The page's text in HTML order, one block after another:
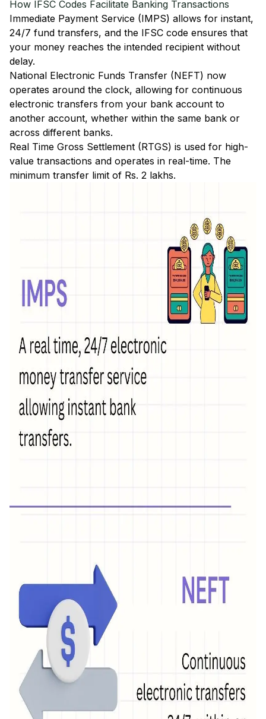
How IFSC Codes Facilitate Banking Transactions
Immediate Payment Service (IMPS) allows for instant,
24/7 fund transfers, and the IFSC code ensures that
your money reaches the intended recipient without
delay.
National Electronic Funds Transfer (NEFT) now
operates around the clock, allowing for continuous
electronic transfers from your bank account to
another account, whether within the same bank or
across different banks.
Real Time Gross Settlement (RTGS) is used for high-
value transactions and operates in real-time. The
minimum transfer limit of Rs. 2 lakhs.